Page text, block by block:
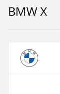
BMW X